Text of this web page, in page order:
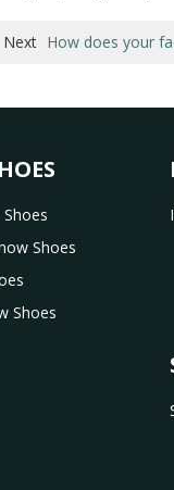
Next How does your
Shoes
Shoes